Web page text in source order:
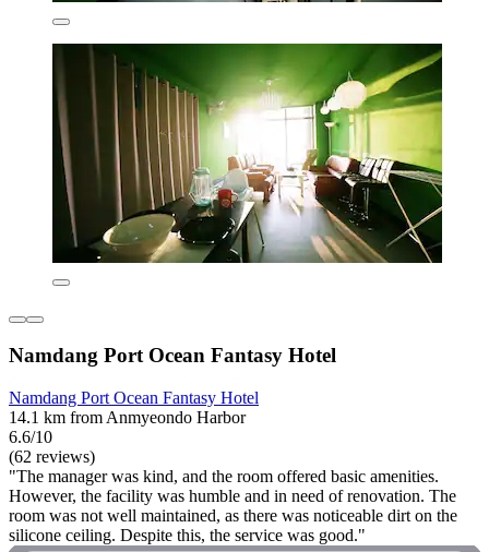
Namdang Port Ocean Fantasy Hotel
Namdang Port Ocean Fantasy Hotel
14.1 km from Anmyeondo Harbor
6.6/10
(62 reviews)
"The manager was kind, and the room offered basic amenities.
However, the facility was humble and in need of renovation. The
room was not well maintained, as there was noticeable dirt on the
silicone ceiling. Despite this, the service was good."